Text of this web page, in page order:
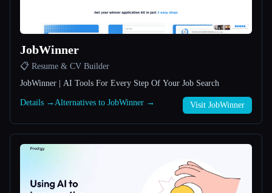
All categories
About
JobWinner
📋 Resume & CV Builder
JobWinner | AI Tools For Every Step Of Your Job Search
Details → Alternatives to JobWinner → Visit JobWinner